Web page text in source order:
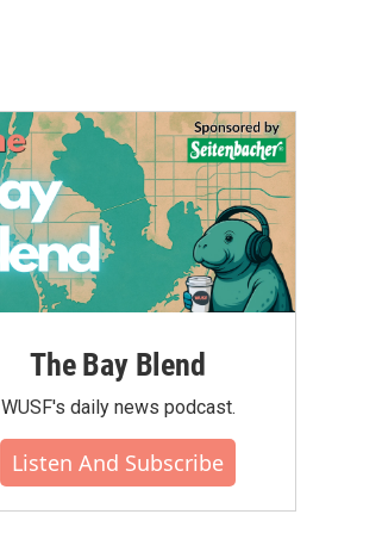
The Bay Blend
WUSF's daily news podcast.
Listen And Subscribe